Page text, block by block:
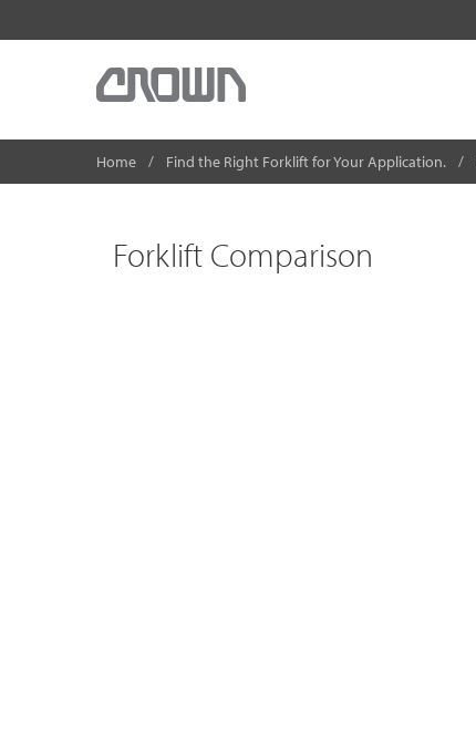
Home Find the Right Forklift for Your Application.
Forklift Comparison